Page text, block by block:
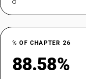
% OF CHAPTER 26
88.58%